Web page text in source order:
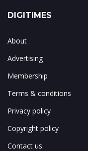
DIGITIMES
About
Advertising
Membership
Terms & conditions
Privacy policy
Copyright policy
Contact us